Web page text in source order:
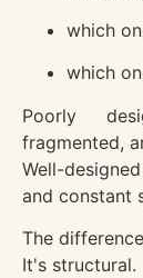
which
which
Poorly
fragmented,
Well-
and constant
The
It's structural.